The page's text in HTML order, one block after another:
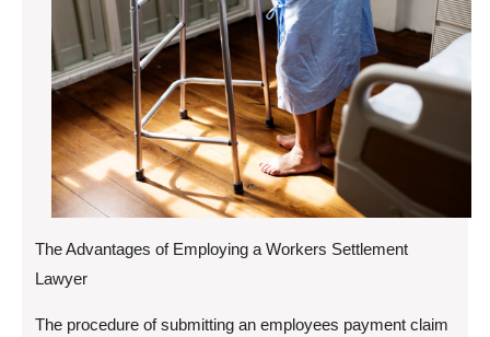
The Advantages of Employing a Workers Settlement
Lawyer
The procedure of submitting an employees payment claim